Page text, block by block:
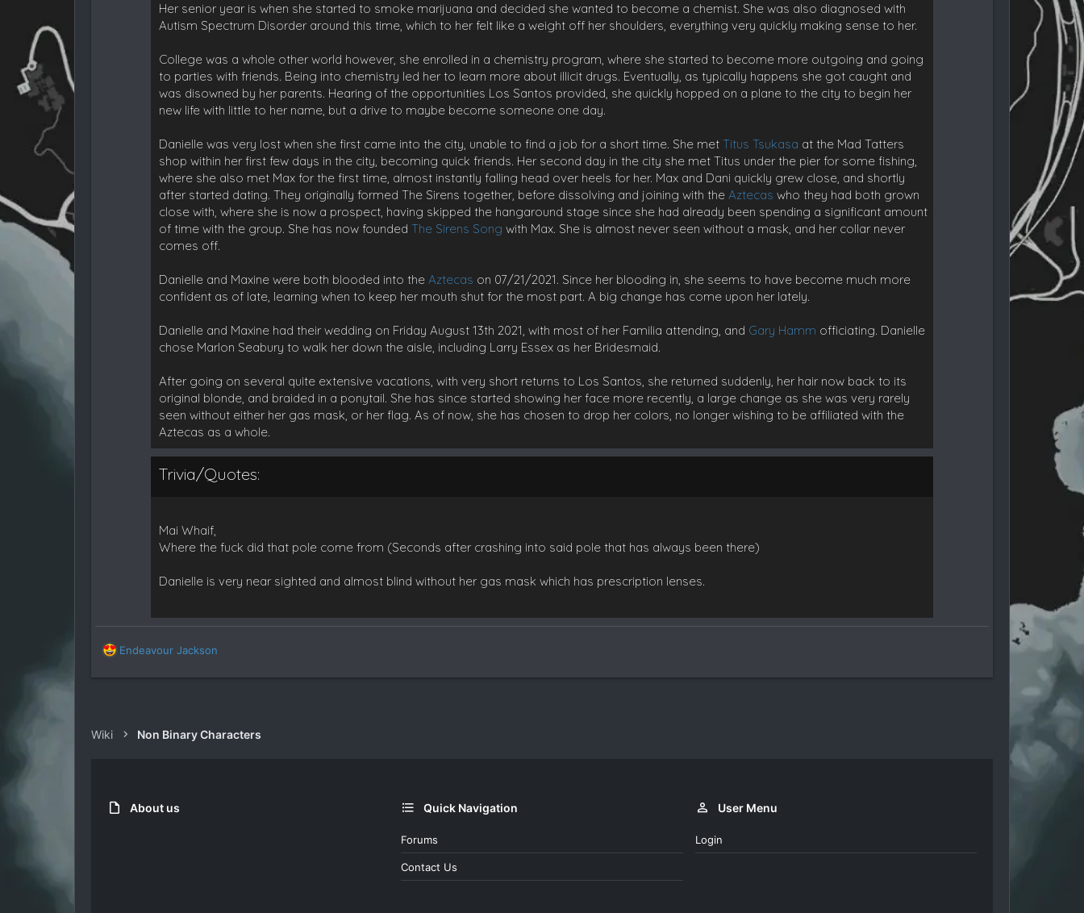
Her senior year is when she started to smoke marijuana and decided she wanted to become a chemist. She was also diagnosed with
Autism Spectrum Disorder around this time, which to her felt like a weight off her shoulders, everything very quickly making sense to her.
College was a whole other world however, she enrolled in a chemistry program, where she started to become more outgoing and going
to parties with friends. Being into chemistry led her to learn more about illicit drugs. Eventually, as typically happens she got caught and
was disowned by her parents. Hearing of the opportunities Los Santos provided, she quickly hopped on a plane to the city to begin her
new life with little to her name, but a drive to maybe become someone one day.
Danielle was very lost when she first came into the city, unable to find a job for a short time. She metTitus Tsukasa at the Mad Tatters
shop within her first few days in the city, becoming quick friends. Her second day in the city she met Titus under the pier for some fishing,
where she also met Max for the first time, almost instantly falling head over heels for her. Max and Dani quickly grew close, and shortly
after started dating. They originally formed The Sirens together, before dissolving and joining with theAztecas who they had both grown
close with, where she is now a prospect, having skipped the hangaround stage since she had already been spending a significant amount
of time with the group. She has now foundedThe Sirens Song with Max. She is almost never seen without a mask, and her collar never
comes off.
Danielle and Maxine were both blooded into theAztecas on 07/21/2021. Since her blooding in, she seems to have become much more
confident as of late, learning when to keep her mouth shut for the most part. A big change has come upon her lately.
Danielle and Maxine had their wedding on Friday August 13th 2021, with most of her Familia attending, and Gary Hamm officiating. Danielle
chose Marlon Seabury to walk her down the aisle, including Larry Essex as her Bridesmaid.
After going on several quite extensive vacations, with very short returns to Los Santos, she returned suddenly, her hair now back to its
original blonde, and braided in a ponytail. She has since started showing her face more recently, a large change as she was very rarely
seen without either her gas mask, or her flag. As of now, she has chosen to drop her colors, no longer wishing to be affiliated with the
Aztecas as a whole.
Trivia/Quotes:
Mai Whaif,
Where the fuck did that pole come from (Seconds after crashing into said pole that has always been there)
Danielle is very near sighted and almost blind without her gas mask which has prescription lenses.
R
a
o
Endeavour Jackson
Wiki Non Binary Characters
About us Quick Navigation
Forums
Contact Us
User Menu
Login